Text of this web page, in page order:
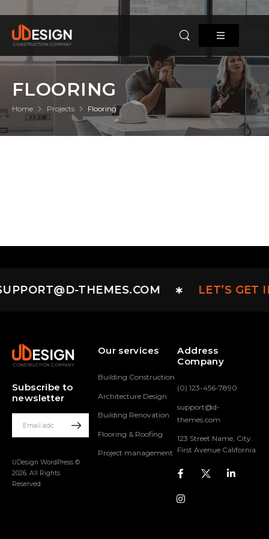
FLOORING
Home Projects Flooring
THEMES.COM LET’S GET
Subscribe to
newsletter
UDesign WordPress ©
2026. All Rights
Reserved
Our services
Building Construction
Architecture Design
Building Renovation
Flooring & Roofing
Project management
Address
Company
(0) 123-456-7890
support@d-
themes.com
123 Street Name, City.
First Avenue California